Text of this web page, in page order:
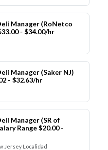
Manager (RoNetco
- $34.00/hr
Manager (Saker NJ)
- $32.63/hr
Manager (SR of
Range $20.00 -
Jersey Localidad